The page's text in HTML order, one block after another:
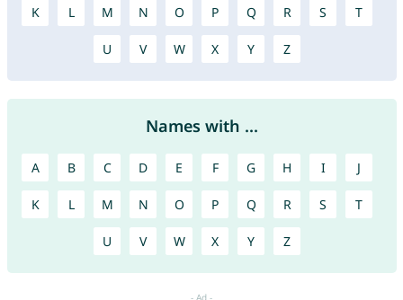
K L M N O P Q R S T
U V W X Y Z
Names with ...
A B C D E F G H I J
K L M N O P Q R S T
U V W X Y Z